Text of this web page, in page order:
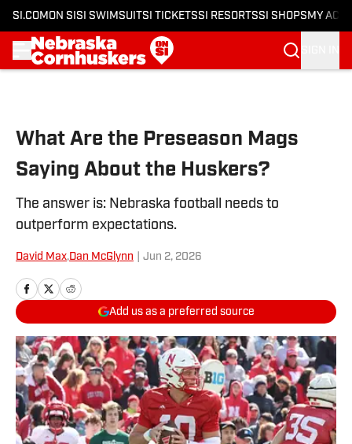
SI.COM ON SI SI SWIMSUITSI TICKETSSI RESORTSSI SHOPS MY
What Are the Preseason Mags
Saying About the Huskers?
The answer is: Nebraska football needs to
outperform expectations.
David Max,Dan McGlynn Jun 2, 2026
Add us as a preferred source